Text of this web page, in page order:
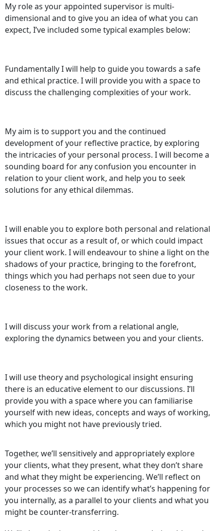
My role as your appointed supervisor is multi-
dimensional and to give you an idea of what you can
expect, I’ve included some typical examples below:
Fundamentally I will help to guide you towards a safe
and ethical practice. I will provide you with a space to
discuss the challenging complexities of your work.
My aim is to support you and the continued
development of your reflective practice, by exploring
the intricacies of your personal process. I will become a
sounding board for any confusion you encounter in
relation to your client work, and help you to seek
solutions for any ethical dilemmas.
I will enable you to explore both personal and relational
issues that occur as a result of, or which could impact
your client work. I will endeavour to shine a light on the
shadows of your practice, bringing to the forefront,
things which you had perhaps not seen due to your
closeness to the work.
I will discuss your work from a relational angle,
exploring the dynamics between you and your clients.
I will use theory and psychological insight ensuring
there is an educative element to our discussions. I’ll
provide you with a space where you can familiarise
yourself with new ideas, concepts and ways of working,
which you might not have previously tried.
Together, we’ll sensitively and appropriately explore
your clients, what they present, what they don’t share
and what they might be experiencing. We’ll reflect on
your processes so we can identify what’s happening for
you internally, as a parallel to your clients and what you
might be counter-transferring.